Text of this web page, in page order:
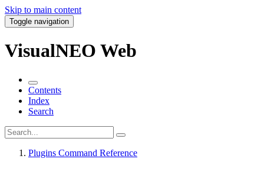
Skip to main content
Toggle navigation
VisualNEO Web
Contents
Index
Search
Plugins Command Reference